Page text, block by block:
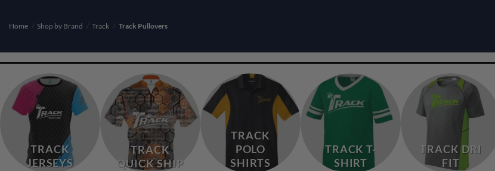
Home / Shop by Brand / Track / Track Pullovers
TRACK
JERSEYS
TRACK
QUICK SHIP
TRACK
POLO
SHIRTS
TRACK T-
SHIRT
TRACK DRI
FIT